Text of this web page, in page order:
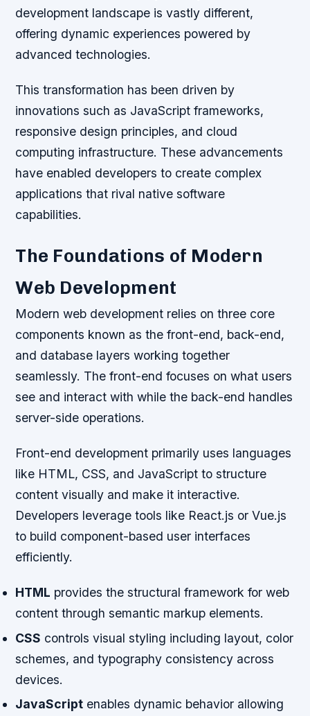
development landscape is vastly different,
offering dynamic experiences powered by
advanced technologies.
This transformation has been driven by
innovations such as JavaScript frameworks,
responsive design principles, and cloud
computing infrastructure. These advancements
have enabled developers to create complex
applications that rival native software
capabilities.
The Foundations of Modern
Web Development
Modern web development relies on three core
components known as the front-end, back-end,
and database layers working together
seamlessly. The front-end focuses on what users
see and interact with while the back-end handles
server-side operations.
Front-end development primarily uses languages
like HTML, CSS, and JavaScript to structure
content visually and make it interactive.
Developers leverage tools like React.js or Vue.js
to build component-based user interfaces
efficiently.
HTML provides the structural framework for web
content through semantic markup elements.
CSS controls visual styling including layout, color
schemes, and typography consistency across
devices.
JavaScript enables dynamic behavior allowing